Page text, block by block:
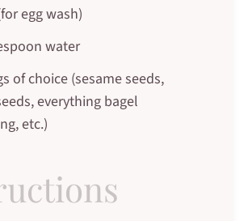
egg wash)
water
of choice (sesame seeds,
everything bagel
etc.)